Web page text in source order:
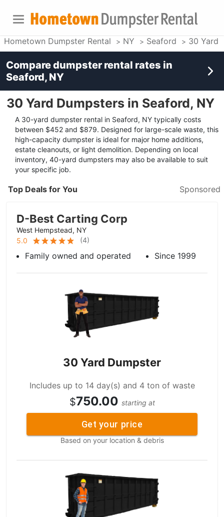
Hometown Dumpster Rental NY Seaford 30 Yard
30 Yard Dumpsters in Seaford, NY
A 30-yard dumpster rental in Seaford, NY typically costs
between $452 and $879. Designed for large-scale waste, this
high-capacity dumpster is ideal for major home additions,
estate cleanouts, or light demolition. Depending on local
inventory, 40-yard dumpsters may also be available to suit
your specific job.
Top Deals for You Sponsored
D-Best Carting Corp
West Hempstead, NY
5.0
(4)
Family owned and operated Since 1999
30 Yard Dumpster
Includes up to 14 day(s) and 4 ton of waste
$750.00 starting at
Get your price
Based on your location & debris
Compare dumpster rental rates in
Seaford, NY